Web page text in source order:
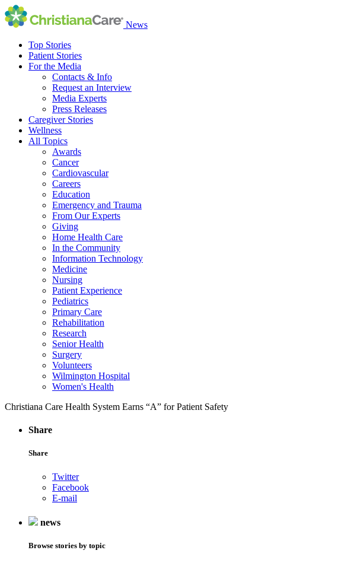
News
Top Stories
Patient Stories
For the Media
Contacts & Info
Request an Interview
Media Experts
Press Releases
Caregiver Stories
Wellness
All Topics
Awards
Cancer
Cardiovascular
Careers
Education
Emergency and Trauma
From Our Experts
Giving
Home Health Care
In the Community
Information Technology
Medicine
Nursing
Patient Experience
Pediatrics
Primary Care
Rehabilitation
Research
Senior Health
Surgery
Volunteers
Wilmington Hospital
Women's Health
Christiana Care Health System Earns “A” for Patient Safety
Share
Share
Twitter
Facebook
E-mail
news
Browse stories by topic